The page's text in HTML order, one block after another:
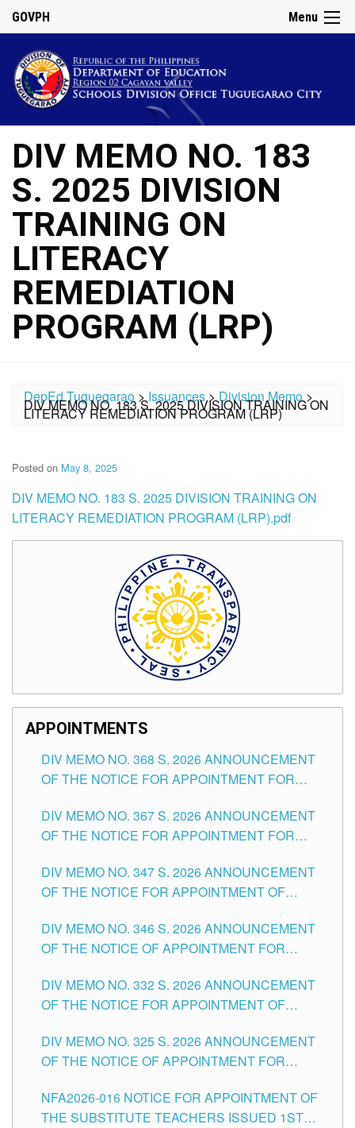
Menu
GOVPH
DIV MEMO NO. 183
S. 2025 DIVISION
TRAINING ON
LITERACY
REMEDIATION
PROGRAM (LRP)
DepEd Tuguegarao >Issuances>Division Memo>
DIV MEMO NO. 183 S. 2025 DIVISION TRAINING ON
LITERACY REMEDIATION PROGRAM (LRP)
Posted on May 8, 2025
DIV MEMO NO. 183 S. 2025 DIVISION TRAINING ON
LITERACY REMEDIATION PROGRAM (LRP).pdf
APPOINTMENTS
DIV MEMO NO. 368 S. 2026 ANNOUNCEMENT
OF THE NOTICE FOR APPOINTMENT FOR
SCHOOLS DIVISION OF TUGUEGARAO CITY
DIV MEMO NO. 367 S. 2026 ANNOUNCEMENT
OF THE NOTICE FOR APPOINTMENT FOR
SCHOOLS DIVISION OF TUGUEGARAO CITY
DIV MEMO NO. 347 S. 2026 ANNOUNCEMENT
OF THE NOTICE FOR APPOINTMENT OF
HEADS AND NON-TEACHING POSITIONS IN
THE SCHOOLS DIVISION OF TUGUEGARAO
DIV MEMO NO. 346 S. 2026 ANNOUNCEMENT
OF THE NOTICE OF APPOINTMENT FOR
SCHOOLS DIVISION OF TUGUEGARAO CITY
DIV MEMO NO. 332 S. 2026 ANNOUNCEMENT
OF THE NOTICE FOR APPOINTMENT OF
SCHOOLS DIVISION OF TUGUEGARAO CITY
DIV MEMO NO. 325 S. 2026 ANNOUNCEMENT
OF THE NOTICE OF APPOINTMENT FOR
SCHOOLS DIVISION OF TUGUEGARAO CITY
NFA2026-016 NOTICE FOR APPOINTMENT OF
THE SUBSTITUTE TEACHERS ISSUED 1ST